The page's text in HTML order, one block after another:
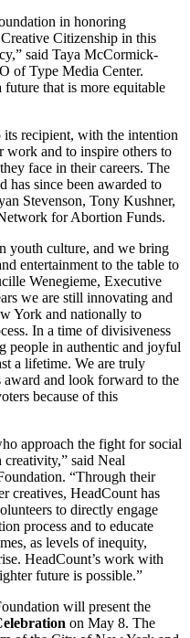
in honoring
Citizenship in this
said Taya McCormick-
of Type Media Center.
future that is more equitable
recipient, with the intention
work and to inspire others to
face in their careers. The
has since been awarded to
Stevenson, Tony Kushner,
for Abortion Funds.
youth culture, and we bring
entertainment to the table to
Wenegieme, Executive
we are still innovating and
York and nationally to
In a time of divisiveness
people in authentic and joyful
a lifetime. We are truly
award and look forward to the
because of this
approach the fight for social
said Neal
“Through their
creatives, HeadCount has
to directly engage
process and to educate
as levels of inequity,
HeadCount’s work with
future is possible.”
will present the
on May 8. The